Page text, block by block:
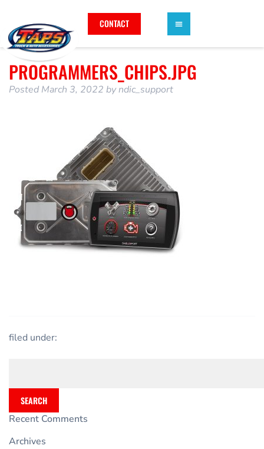
CONTACT
PROGRAMMERS_CHIPS.JPG
Posted March 3, 2022 byndic_support
filed under:
SEARCH
Recent Comments
Archives